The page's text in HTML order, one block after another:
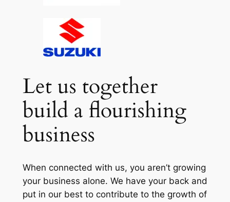
Let us together
build a flourishing
business
When connected with us, you aren’t growing
your business alone. We have your back and
put in our best to contribute to the growth of